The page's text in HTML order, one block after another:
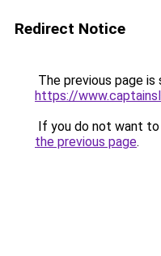
Redirect Notice
The previous page is
https://
If you do not want
the previous page.